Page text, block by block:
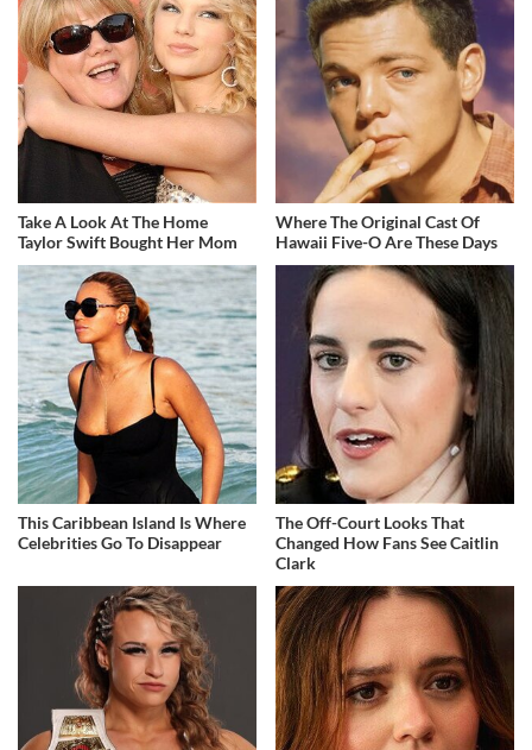
Take A Look At The Home
Taylor Swift Bought Her Mom
Where The Original Cast Of
Hawaii Five-O Are These Days
This Caribbean Island Is Where
Celebrities Go To Disappear
The Off-Court Looks That
Changed How Fans See Caitlin
Clark